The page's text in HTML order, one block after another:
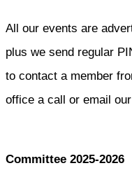
All our events are
plus we send regular
to contact a member
office a call or email
Committee 2025-2026